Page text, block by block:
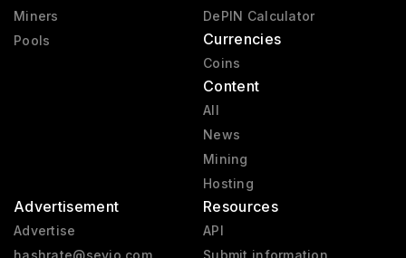
Miners
Pools
DePIN Calculator
Currencies
Coins
Content
All
News
Mining
Hosting
Advertisement
Advertise
hashrate@sevio.com
Resources
API
Submit information